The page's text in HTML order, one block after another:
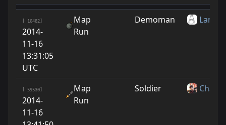
[ 16482]
2014-
11-16
13:31:05
UTC
Map
Run
Demoman Larrito
[ 59530]
2014-
11-16
Map
Run
Soldier Chaos